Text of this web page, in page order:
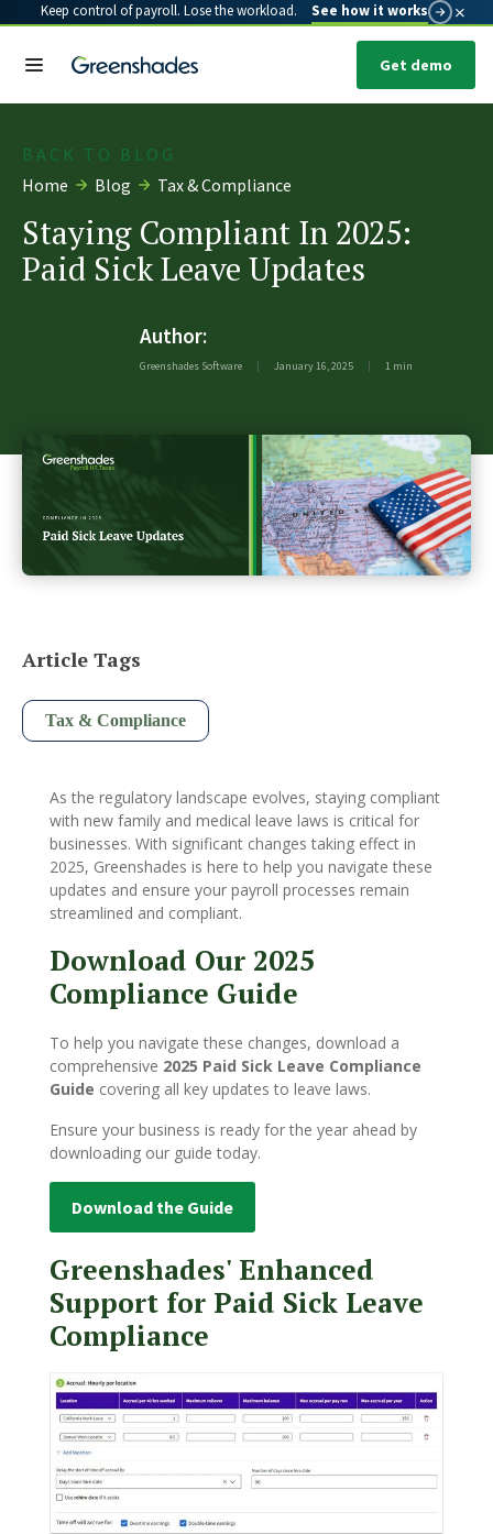
Keep control of payroll. Lose the workload. See how it works ×
Get demo
BACK TO BLOG
Home
Blog Tax & Compliance
Staying Compliant In 2025:
Paid Sick Leave Updates
Author:
Greenshades Software | January 16, 2025 | 1 min
Article Tags
Tax & Compliance
As the regulatory landscape evolves, staying compliant
with new family and medical leave laws is critical for
businesses. With significant changes taking effect in
2025, Greenshades is here to help you navigate these
updates and ensure your payroll processes remain
streamlined and compliant.
Download Our 2025
Compliance Guide
To help you navigate these changes, download a
comprehensive 2025 Paid Sick Leave Compliance
Guide covering all key updates to leave laws.
Ensure your business is ready for the year ahead by
downloading our guide today.
Download the Guide
Greenshades' Enhanced
Support for Paid Sick Leave
Compliance